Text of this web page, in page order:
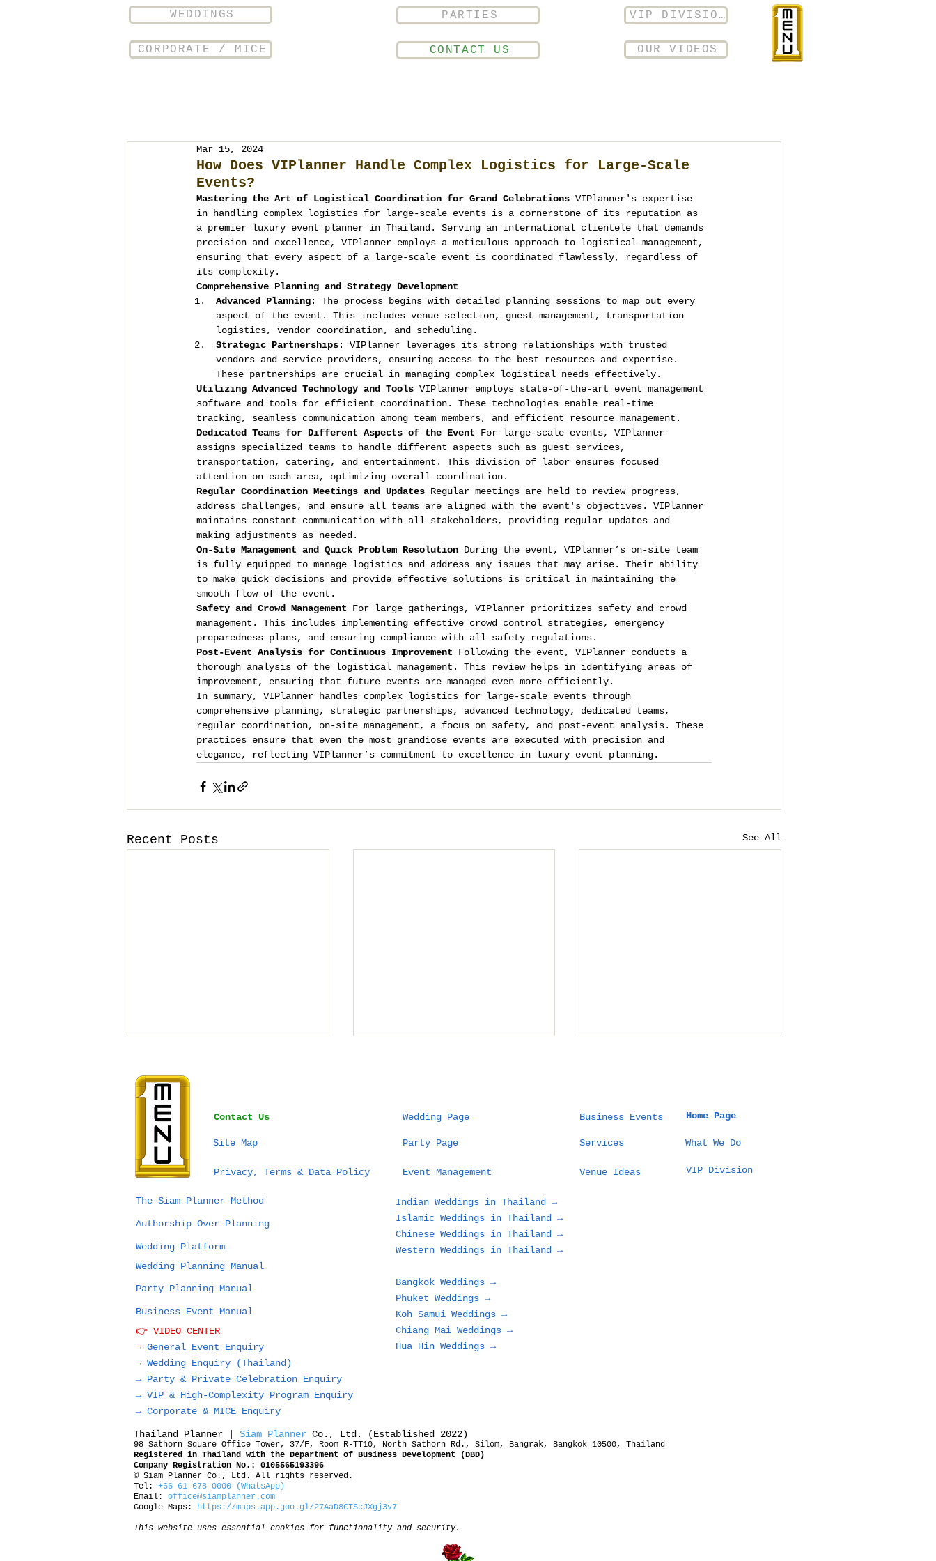
WEDDINGS
CORPORATE / MICE
PARTIES
CONTACT US
VIP DIVISION
OUR VIDEOS
How Does VIPlanner Handle Complex Logistics for Large-Scale
Events?
Mar 15, 2024
Mastering the Art of Logistical Coordination for Grand Celebrations VIPlanner's expertise
in handling complex logistics for large-scale events is a cornerstone of its reputation as
a premier luxury event planner in Thailand. Serving an international clientele that demands
precision and excellence, VIPlanner employs a meticulous approach to logistical management,
ensuring that every aspect of a large-scale event is coordinated flawlessly, regardless of
its complexity.
Comprehensive Planning and Strategy Development
Advanced Planning: The process begins with detailed planning sessions to map out every
aspect of the event. This includes venue selection, guest management, transportation
logistics, vendor coordination, and scheduling.
Strategic Partnerships: VIPlanner leverages its strong relationships with trusted
vendors and service providers, ensuring access to the best resources and expertise.
These partnerships are crucial in managing complex logistical needs effectively.
Utilizing Advanced Technology and Tools VIPlanner employs state-of-the-art event management
software and tools for efficient coordination. These technologies enable real-time
tracking, seamless communication among team members, and efficient resource management.
Dedicated Teams for Different Aspects of the Event For large-scale events, VIPlanner
assigns specialized teams to handle different aspects such as guest services,
transportation, catering, and entertainment. This division of labor ensures focused
attention on each area, optimizing overall coordination.
Regular Coordination Meetings and Updates Regular meetings are held to review progress,
address challenges, and ensure all teams are aligned with the event's objectives. VIPlanner
maintains constant communication with all stakeholders, providing regular updates and
making adjustments as needed.
On-Site Management and Quick Problem Resolution During the event, VIPlanner’s on-site team
is fully equipped to manage logistics and address any issues that may arise. Their ability
to make quick decisions and provide effective solutions is critical in maintaining the
smooth flow of the event.
Safety and Crowd Management For large gatherings, VIPlanner prioritizes safety and crowd
management. This includes implementing effective crowd control strategies, emergency
preparedness plans, and ensuring compliance with all safety regulations.
Post-Event Analysis for Continuous Improvement Following the event, VIPlanner conducts a
thorough analysis of the logistical management. This review helps in identifying areas of
improvement, ensuring that future events are managed even more efficiently.
In summary, VIPlanner handles complex logistics for large-scale events through
comprehensive planning, strategic partnerships, advanced technology, dedicated teams,
regular coordination, on-site management, a focus on safety, and post-event analysis. These
practices ensure that even the most grandiose events are executed with precision and
elegance, reflecting VIPlanner’s commitment to excellence in luxury event planning.
Recent Posts See All
Bangkok vs Phuket vs
Wedding in Thailand:
Right for You?
Planning a Wedding in
Couples and Families
Need to Know Before
Choosing the
Mountains, Old City,
or Resort
How Thailand Planner
Contact Us
Site Map
Privacy, Terms & Data Policy
The Siam Planner Method
Authorship Over Planning
Wedding Platform
Wedding Planning Manual
Party Planning Manual
Business Event Manual
👉 VIDEO CENTER
→ General Event Enquiry
→ Wedding Enquiry (Thailand)
→ Party & Private Celebration Enquiry
→ VIP & High-Complexity Program Enquiry
→ Corporate & MICE Enquiry
Wedding Page
Party Page
Event Management
Business Events
Services
Venue Ideas
Home Page
What We Do
VIP Division
Indian Weddings in Thailand →
Islamic Weddings in Thailand →
Chinese Weddings in Thailand →
Western Weddings in Thailand →
Bangkok Weddings →
Phuket Weddings →
Koh Samui Weddings →
Chiang Mai Weddings →
Hua Hin Weddings →
Thailand Planner | Siam Planner Co., Ltd. (Established 2022)
98 Sathorn Square Office Tower, 37/F, Room R-TT10, North Sathorn Rd., Silom, Bangrak, Bangkok 10500, Thailand
Registered in Thailand with the Department of Business Development (DBD)
Company Registration No.: 0105565193396
© Siam Planner Co., Ltd. All rights reserved.
Tel: +66 61 678 0000 (WhatsApp)
Email: office@siamplanner.com
Google Maps: https://maps.app.goo.gl/27AaD8CTScJXgj3v7
This website uses essential cookies for functionality and security.